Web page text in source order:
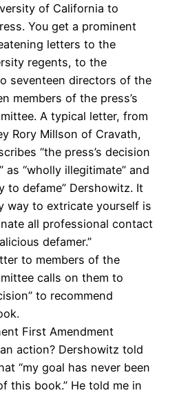
of California to
You get a prominent
letters to the
regents, to the
seventeen directors of the
members of the press’s
A typical letter, from
Rory Millson of Cravath,
“the press’s decision
“wholly illegitimate” and
to defame” Dershowitz. It
way to extricate yourself is
all professional contact
defamer.”
to members of the
calls on them to
to recommend
First Amendment
action? Dershowitz told
“my goal has never been
this book.” He told me in